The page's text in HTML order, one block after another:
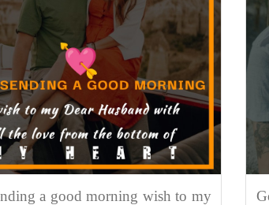
a good morning wish to my